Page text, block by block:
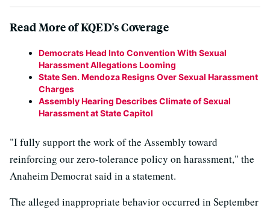
Read More of KQED's Coverage
Democrats Head Into Convention With Sexual
Harassment Allegations Looming
State Sen. Mendoza Resigns Over Sexual Harassment
Charges
Assembly Hearing Describes Climate of Sexual
Harassment at State Capitol
"I fully support the work of the Assembly toward
reinforcing our zero-tolerance policy on harassment," the
Anaheim Democrat said in a statement.
The alleged inappropriate behavior occurred in September